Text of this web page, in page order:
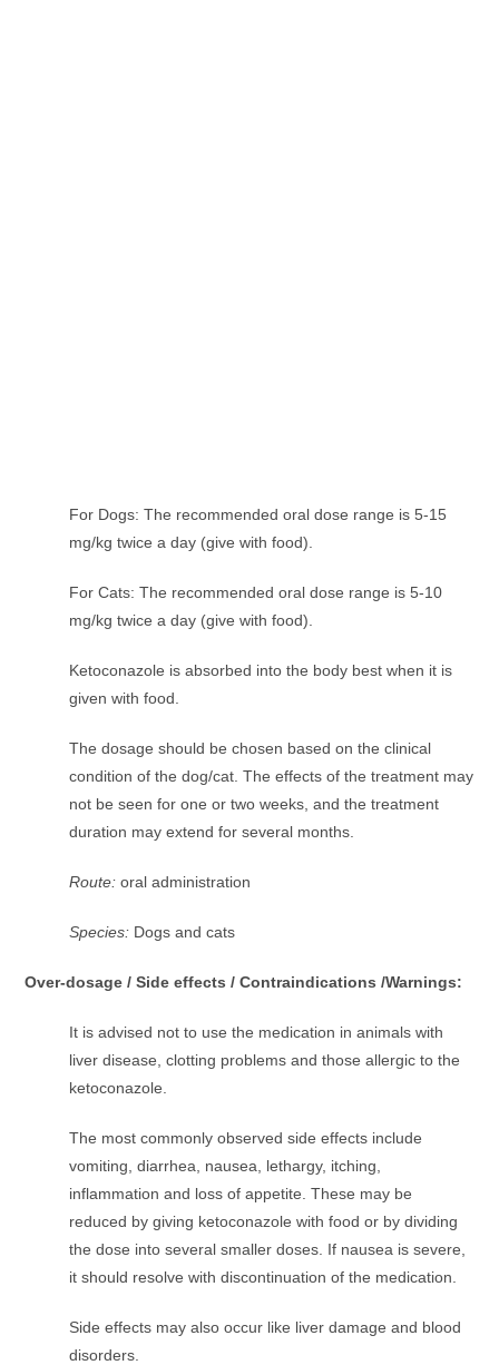
For Dogs: The recommended oral dose range is 5-15
mg/kg twice a day (give with food).
For Cats: The recommended oral dose range is 5-10
mg/kg twice a day (give with food).
Ketoconazole is absorbed into the body best when it is
given with food.
The dosage should be chosen based on the clinical
condition of the dog/cat. The effects of the treatment may
not be seen for one or two weeks, and the treatment
duration may extend for several months.
Route: oral administration
Species: Dogs and cats
Over-dosage / Side effects / Contraindications /Warnings:
It is advised not to use the medication in animals with
liver disease, clotting problems and those allergic to the
ketoconazole.
The most commonly observed side effects include
vomiting, diarrhea, nausea, lethargy, itching,
inflammation and loss of appetite. These may be
reduced by giving ketoconazole with food or by dividing
the dose into several smaller doses. If nausea is severe,
it should resolve with discontinuation of the medication.
Side effects may also occur like liver damage and blood
disorders.